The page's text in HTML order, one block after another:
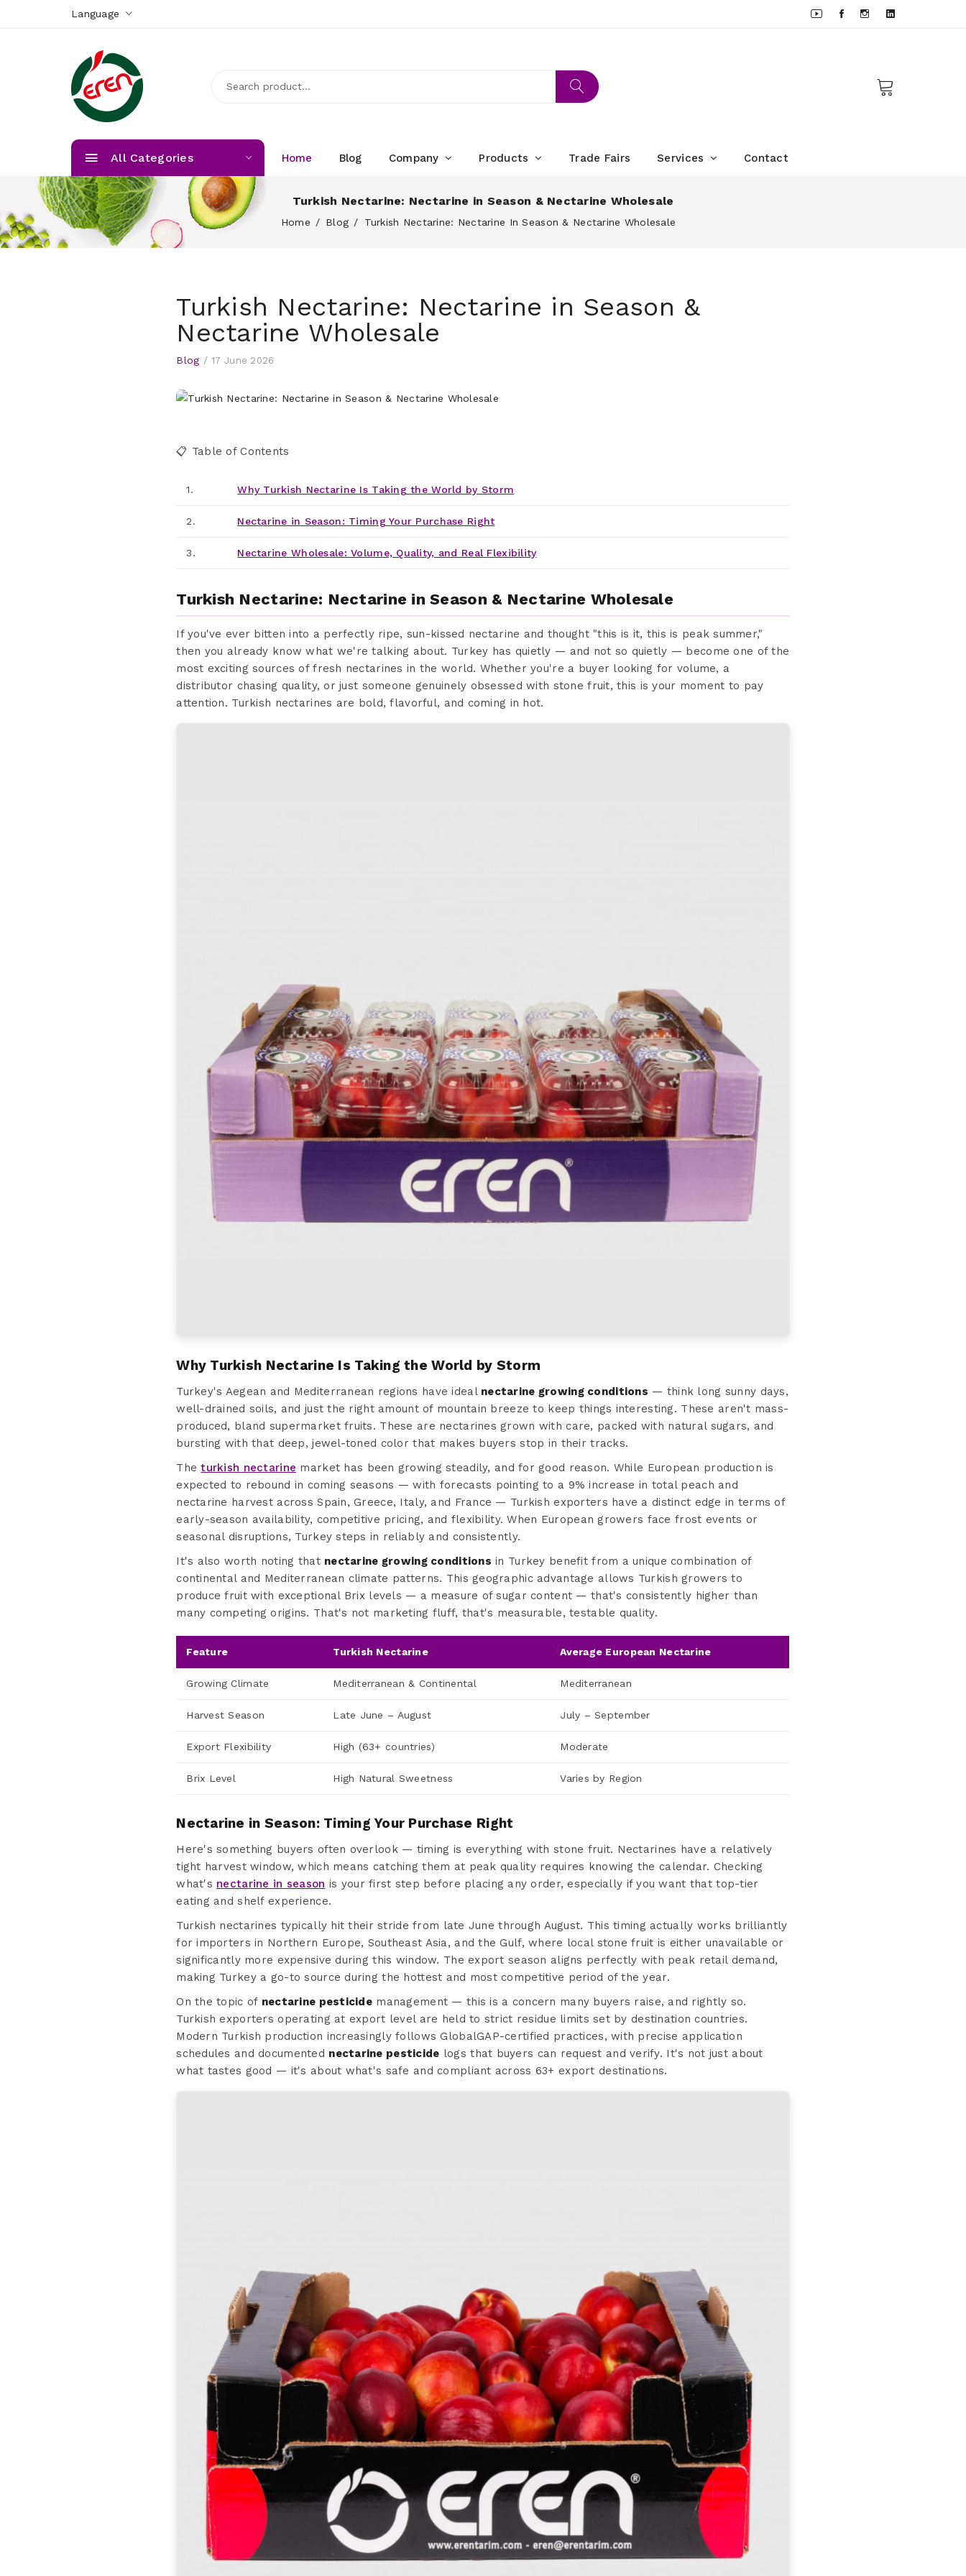
Language
All Categories Home Blog Company Products Trade Fairs Services Contact
Turkish Nectarine: Nectarine in Season & Nectarine Wholesale
Home Blog Turkish Nectarine: Nectarine In Season & Nectarine Wholesale
Turkish Nectarine: Nectarine in Season &
Nectarine Wholesale
Blog /17 June 2026
📋 Table of Contents
1. Why Turkish Nectarine Is Taking the World by Storm
2. Nectarine in Season: Timing Your Purchase Right
3. Nectarine Wholesale: Volume, Quality, and Real Flexibility
Turkish Nectarine: Nectarine in Season & Nectarine Wholesale
If you've ever bitten into a perfectly ripe, sun-kissed nectarine and thought "this is it, this is peak summer,"
then you already know what we're talking about. Turkey has quietly — and not so quietly — become one of the
most exciting sources of fresh nectarines in the world. Whether you're a buyer looking for volume, a
distributor chasing quality, or just someone genuinely obsessed with stone fruit, this is your moment to pay
attention. Turkish nectarines are bold, flavorful, and coming in hot.
Why Turkish Nectarine Is Taking the World by Storm
Turkey's Aegean and Mediterranean regions have ideal nectarine growing conditions — think long sunny days,
well-drained soils, and just the right amount of mountain breeze to keep things interesting. These aren't mass-
produced, bland supermarket fruits. These are nectarines grown with care, packed with natural sugars, and
bursting with that deep, jewel-toned color that makes buyers stop in their tracks.
Theturkish nectarine market has been growing steadily, and for good reason. While European production is
expected to rebound in coming seasons — with forecasts pointing to a 9% increase in total peach and
nectarine harvest across Spain, Greece, Italy, and France — Turkish exporters have a distinct edge in terms of
early-season availability, competitive pricing, and flexibility. When European growers face frost events or
seasonal disruptions, Turkey steps in reliably and consistently.
It's also worth noting that nectarine growing conditions in Turkey benefit from a unique combination of
continental and Mediterranean climate patterns. This geographic advantage allows Turkish growers to
produce fruit with exceptional Brix levels — a measure of sugar content — that's consistently higher than
many competing origins. That's not marketing fluff, that's measurable, testable quality.
Feature Turkish Nectarine Average European Nectarine
Growing Climate Mediterranean & Continental Mediterranean
Harvest Season Late June – August July – September
Export Flexibility High (63+ countries) Moderate
Brix Level High Natural Sweetness Varies by Region
Nectarine in Season: Timing Your Purchase Right
Here's something buyers often overlook — timing is everything with stone fruit. Nectarines have a relatively
tight harvest window, which means catching them at peak quality requires knowing the calendar. Checking
what's nectarine in season is your first step before placing any order, especially if you want that top-tier
eating and shelf experience.
Turkish nectarines typically hit their stride from late June through August. This timing actually works brilliantly
for importers in Northern Europe, Southeast Asia, and the Gulf, where local stone fruit is either unavailable or
significantly more expensive during this window. The export season aligns perfectly with peak retail demand,
making Turkey a go-to source during the hottest and most competitive period of the year.
On the topic of nectarine pesticide management — this is a concern many buyers raise, and rightly so.
Turkish exporters operating at export level are held to strict residue limits set by destination countries.
Modern Turkish production increasingly follows GlobalGAP-certified practices, with precise application
schedules and documented nectarine pesticide logs that buyers can request and verify. It's not just about
what tastes good — it's about what's safe and compliant across 63+ export destinations.